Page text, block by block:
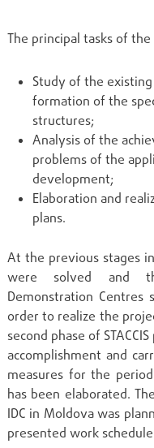
The principal tasks of
Study of the
formation of the
structures;
Analysis of the
problems of the
development;
Elaboration and
plans.
At the previous stages
were solved and
Demonstration
order to realize the
second phase of
accomplishment and
measures for the
has been elaborated.
IDC in Moldova was
presented work